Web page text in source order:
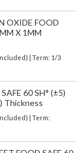
OXIDE FOOD
X 1MM
| Term: 1/3
60 SH° (±5)
Thickness
| Term: